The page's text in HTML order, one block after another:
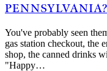
You've probably seen
gas station checkout, the
shop, the canned drinks
"Happy…